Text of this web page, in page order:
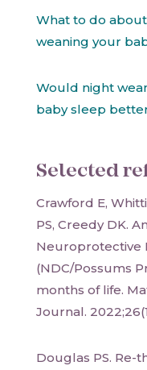
What to do
weaning your
Would night
baby sleep
Selected
Crawford E,
PS, Creedy DK.
Neuroprotective
(NDC/Possums
months of life.
Journal.
Douglas PS. Re-